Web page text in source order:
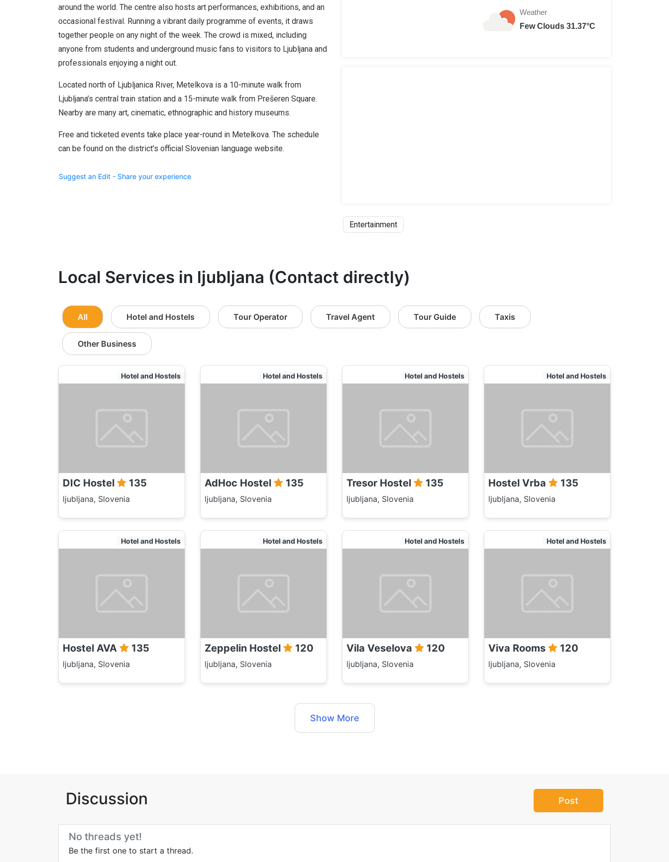
around the world. The centre also hosts art performances, exhibitions, and an
occasional festival. Running a vibrant daily programme of events, it draws
together people on any night of the week. The crowd is mixed, including
anyone from students and underground music fans to visitors to Ljubljana and
professionals enjoying a night out.
Located north of Ljubljanica River, Metelkova is a 10-minute walk from
Ljubljana’s central train station and a 15-minute walk from Prešeren Square.
Nearby are many art, cinematic, ethnographic and history museums.
Free and ticketed events take place year-round in Metelkova. The schedule
can be found on the district’s official Slovenian language website.
Suggest an Edit - Share your experience
Weather
Few Clouds 31.37°C
Entertainment
Local Services in ljubljana (Contact directly)
All Hotel and Hostels Tour Operator Travel Agent Tour Guide Taxis
Other Business
Hotel and Hostels
DIC Hostel 135
ljubljana, Slovenia
Hotel and Hostels
AdHoc Hostel 135
ljubljana, Slovenia
Hotel and Hostels
Tresor Hostel 135
ljubljana, Slovenia
Hotel and Hostels
Hostel Vrba 135
ljubljana, Slovenia
Hotel and Hostels
Hostel AVA 135
ljubljana, Slovenia
Hotel and Hostels
Zeppelin Hostel 120
ljubljana, Slovenia
Hotel and Hostels
Vila Veselova 120
ljubljana, Slovenia
Hotel and Hostels
Viva Rooms 120
ljubljana, Slovenia
Show More
Discussion Post
No threads yet!
Be the first one to start a thread.